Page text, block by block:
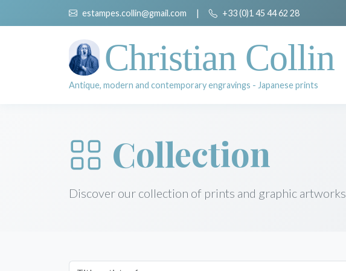
estampes.collin@gmail.com | +33 (0)1 45 44 62 28
Christian Collin
Antique, modern and contemporary engravings - Japanese prints
Collection
Discover our collection of prints and graphic artworks